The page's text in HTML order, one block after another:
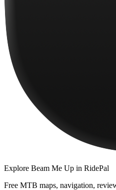
Explore Beam Me Up in RidePal
Free MTB maps, navigation,